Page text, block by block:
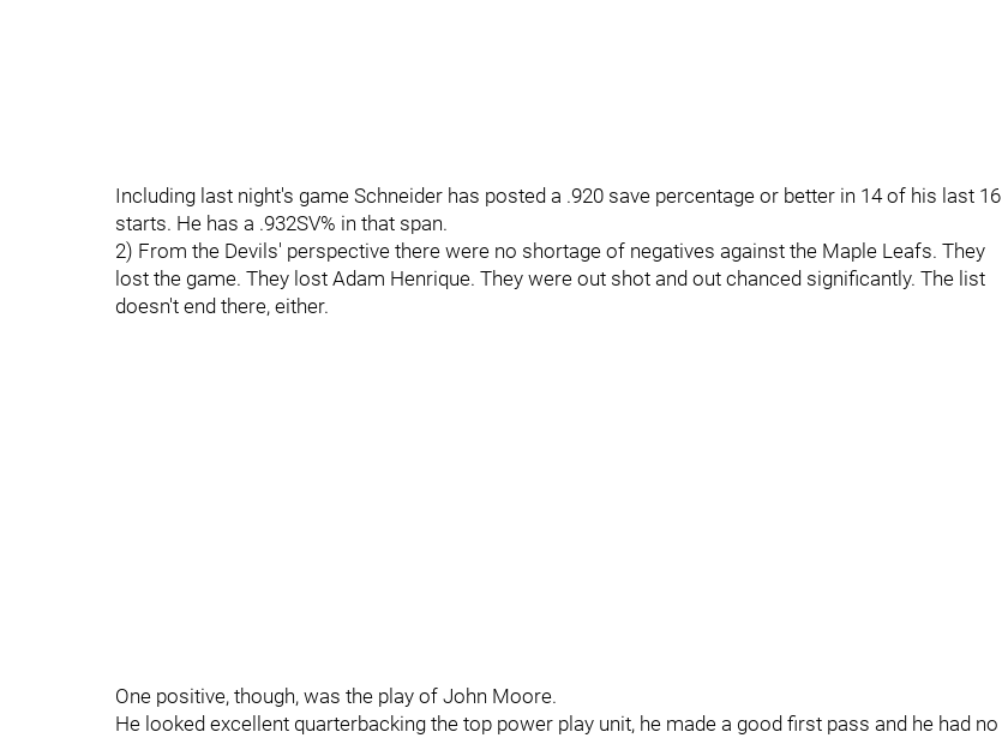
Including last night's game Schneider has posted a .920 save percentage or better in 14 of his last 16
starts. He has a .932SV% in that span.
2) From the Devils' perspective there were no shortage of negatives against the Maple Leafs. They
lost the game. They lost Adam Henrique. They were out shot and out chanced significantly. The list
doesn't end there, either.
One positive, though, was the play of John Moore.
He looked excellent quarterbacking the top power play unit, he made a good first pass and he had no